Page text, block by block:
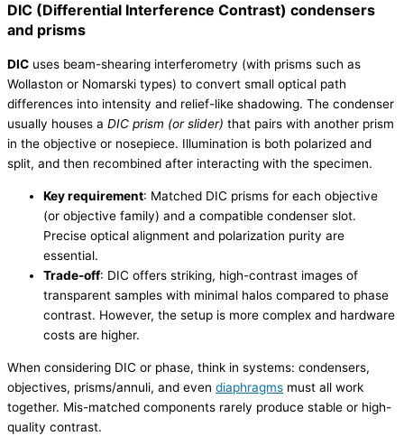
DIC (Differential Interference Contrast) condensers
and prisms
DIC uses beam-shearing interferometry (with prisms such as
Wollaston or Nomarski types) to convert small optical path
differences into intensity and relief-like shadowing. The condenser
usually houses a DIC prism (or slider) that pairs with another prism
in the objective or nosepiece. Illumination is both polarized and
split, and then recombined after interacting with the specimen.
Key requirement: Matched DIC prisms for each objective
(or objective family) and a compatible condenser slot.
Precise optical alignment and polarization purity are
essential.
Trade-off: DIC offers striking, high-contrast images of
transparent samples with minimal halos compared to phase
contrast. However, the setup is more complex and hardware
costs are higher.
When considering DIC or phase, think in systems: condensers,
objectives, prisms/annuli, and even diaphragms must all work
together. Mis-matched components rarely produce stable or high-
quality contrast.